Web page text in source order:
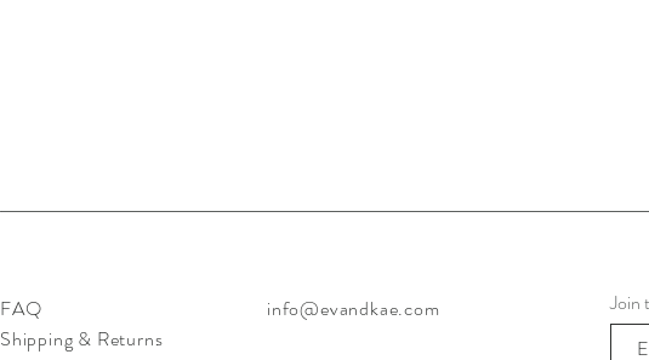
FAQ
Shipping & Returns
info@evandkae.com Join